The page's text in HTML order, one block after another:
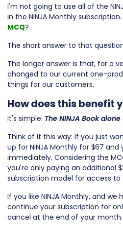
I'm not going to use all of the
in the NINJA Monthly
MCQ?
The short answer to that
The longer answer is that, for a
changed to our current one-
things for our customers.
How does this benefit
It's simple: The NINJA Book
Think of it this way: If you just
up for NINJA Monthly for $67
immediately. Considering the
you're only paying an additional
subscription model for access to
If you like NINJA Monthly, and we
continue your subscription for
cancel at the end of your month.